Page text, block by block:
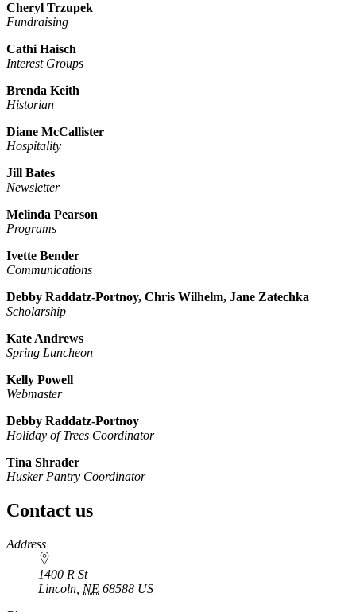
Cheryl Trzupek
Fundraising
Cathi Haisch
Interest Groups
Brenda Keith
Historian
Diane McCallister
Hospitality
Jill Bates
Newsletter
Melinda Pearson
Programs
Ivette Bender
Communications
Debby Raddatz-Portnoy, Chris Wilhelm, Jane Zatechka
Scholarship
Kate Andrews
Spring Luncheon
Kelly Powell
Webmaster
Debby Raddatz-Portnoy
Holiday of Trees Coordinator
Tina Shrader
Husker Pantry Coordinator
Contact us
https://
www.unl.edu
Address
1400 R St
Lincoln NE 68588 US